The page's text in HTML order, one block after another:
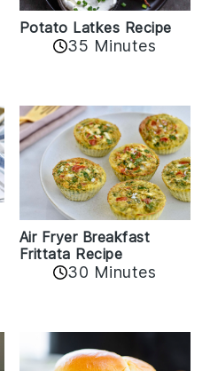
Potato Latkes Recipe
35 Minutes
Air Fryer Breakfast
Frittata Recipe
30 Minutes